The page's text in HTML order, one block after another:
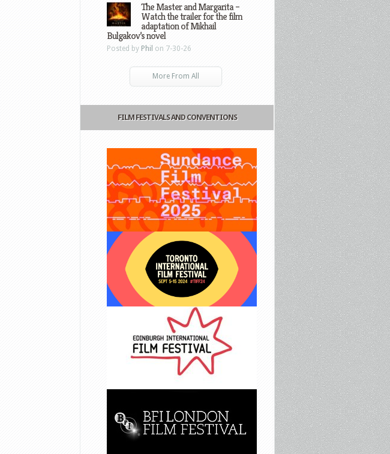
The Master and Margarita –
Watch the trailer for the film
adaptation of Mikhail
Bulgakov’s novel
Posted by Phil on 7-30-26
More From All
FILM FESTIVALS AND CONVENTIONS